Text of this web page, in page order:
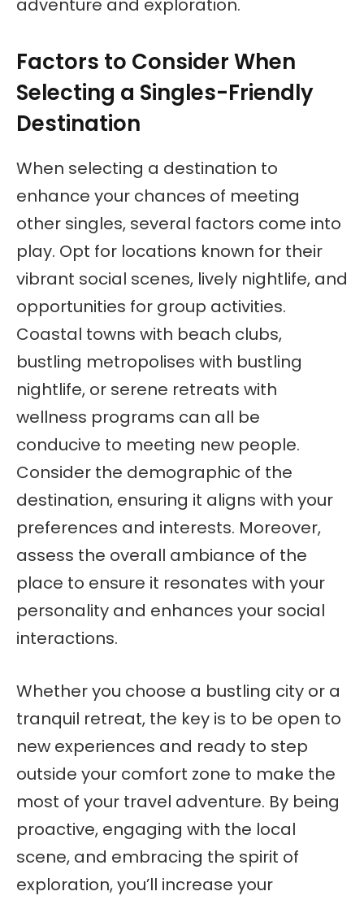
Factors to Consider When
Selecting a Singles-Friendly
Destination
When selecting a destination to
enhance your chances of meeting
other singles, several factors come into
play. Opt for locations known for their
vibrant social scenes, lively nightlife, and
opportunities for group activities.
Coastal towns with beach clubs,
bustling metropolises with bustling
nightlife, or serene retreats with
wellness programs can all be
conducive to meeting new people.
Consider the demographic of the
destination, ensuring it aligns with your
preferences and interests. Moreover,
assess the overall ambiance of the
place to ensure it resonates with your
personality and enhances your social
interactions.
Whether you choose a bustling city or a
tranquil retreat, the key is to be open to
new experiences and ready to step
outside your comfort zone to make the
most of your travel adventure. By being
proactive, engaging with the local
scene, and embracing the spirit of
exploration, you’ll increase your